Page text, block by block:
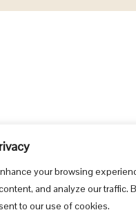
your browsing
and analyze our traffic.
to our use of cookies.